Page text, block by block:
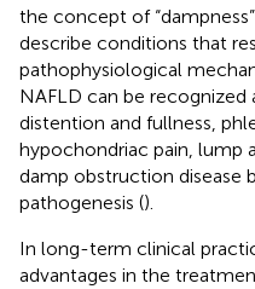
the concept of
describe conditions that
pathophysiological
NAFLD can be recognized
distention and fullness,
hypochondriac pain, lump
damp obstruction disease
pathogenesis ().
In long-term clinical
advantages in the